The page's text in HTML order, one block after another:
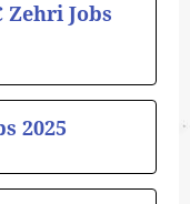
Zehri Jobs
2025